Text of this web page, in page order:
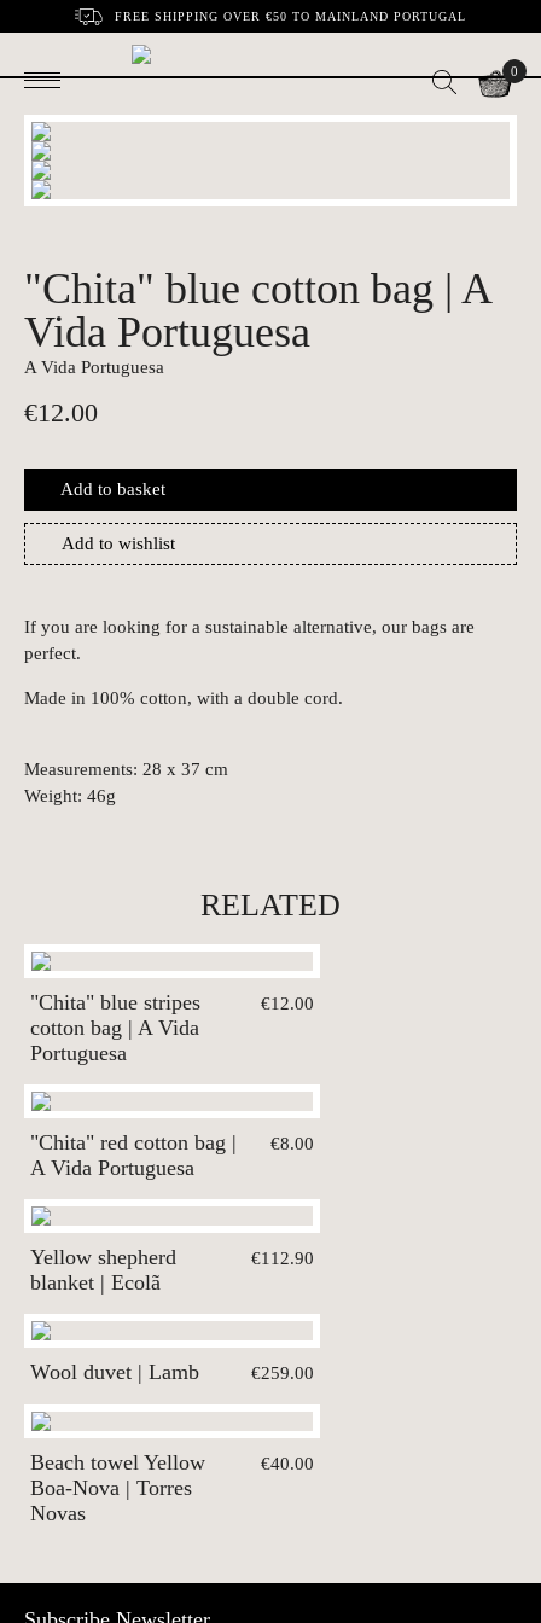
FREE SHIPPING OVER €50 TO MAINLAND PORTUGAL
0
"Chita" blue cotton bag | A
Vida Portuguesa
A Vida Portuguesa
€12.00
Add to basket
Add to wishlist
If you are looking for a sustainable alternative, our bags are
perfect.
Made in 100% cotton, with a double cord.
Measurements: 28 x 37 cm
Weight: 46g
RELATED
"Chita" blue stripes
cotton bag | A Vida
Portuguesa
€12.00
"Chita" red cotton bag |
A Vida Portuguesa
€8.00
Yellow shepherd
blanket | Ecolã
€112.90
Wool duvet | Lamb €259.00
Beach towel Yellow
Boa-Nova | Torres
Novas
€40.00